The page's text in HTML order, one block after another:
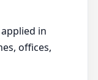
in
offices,